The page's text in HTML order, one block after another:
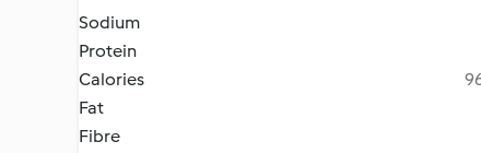
Sodium
Protein
Calories
Fat
Fibre